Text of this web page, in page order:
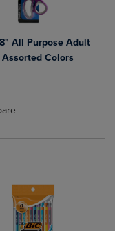
Items added for
Items added
All Purpose Adult
Assorted Colors
Select 2 to 4
Select 2 to 4